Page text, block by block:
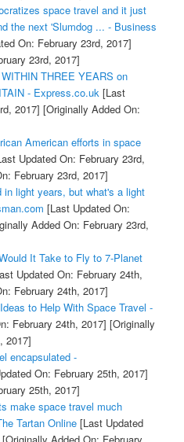
space travel and it just
the next 'Slumdog ... - Business
On: February 23rd, 2017]
23rd, 2017]
THREE YEARS on
- Express.co.uk[Last
2017] [Originally Added On:
American efforts in space
Updated On: February 23rd,
February 23rd, 2017]
light years, but what's a light
[Last Updated On:
Added On: February 23rd,
It Take to Fly to 7-Planet
Updated On: February 24th,
February 24th, 2017]
to Help With Space Travel -
February 24th, 2017] [Originally
2017]
encapsulated -
On: February 25th, 2017]
25th, 2017]
make space travel much
Tartan Online[Last Updated